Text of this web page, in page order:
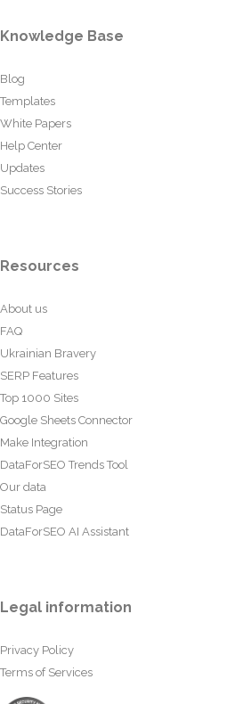
Knowledge Base
Blog
Templates
White Papers
Help Center
Updates
Success Stories
Resources
About us
FAQ
Ukrainian Bravery
SERP Features
Top 1000 Sites
Google Sheets Connector
Make Integration
DataForSEO Trends Tool
Our data
Status Page
DataForSEO AI Assistant
Legal information
Privacy Policy
Terms of Services